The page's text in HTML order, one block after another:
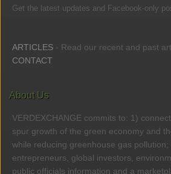
Get the latest updates and Facebook-only
ARTICLES - Read our recent and past
CONTACT
About Us
VERDEXCHANGE commits to: 1)
spur growth of the green economy and
while reducing greenhouse gas
entrepreneurs, global investors,
public officials information and a